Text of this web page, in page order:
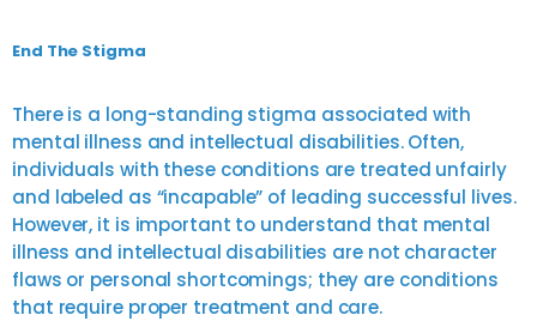
End The Stigma
There is a long-standing stigma associated with
mental illness and intellectual disabilities. Often,
individuals with these conditions are treated unfairly
and labeled as “incapable” of leading successful lives.
However, it is important to understand that mental
illness and intellectual disabilities are not character
flaws or personal shortcomings; they are conditions
that require proper treatment and care.